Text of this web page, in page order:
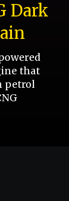
Dark
that
petrol